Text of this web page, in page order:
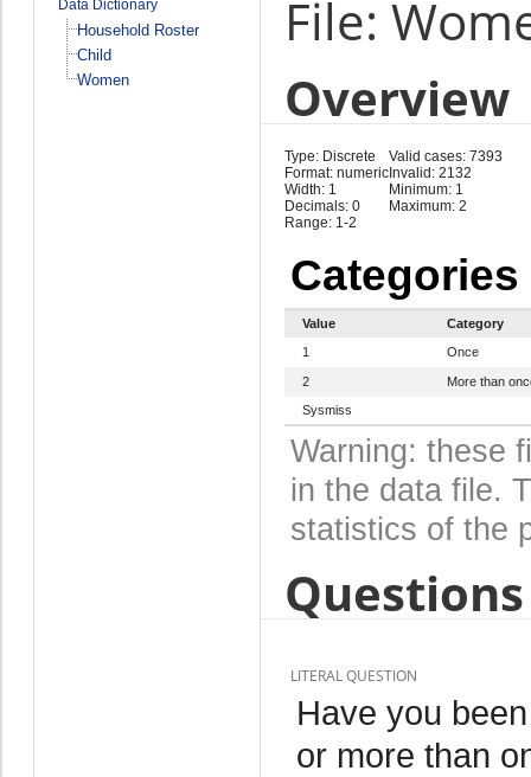
Data Dictionary
Household Roster
Child
Women
File:
Overview
Type: Discrete
Format: numeric
Width: 1
Decimals: 0
Range: 1-2
Valid cases: 7393
Invalid: 2132
Minimum: 1
Maximum: 2
Categories
Value
Category
1
Once
2
More than
Sysmiss
Warning: these
in the data file.
statistics of the
LITERAL QUESTION
Have you
or more than